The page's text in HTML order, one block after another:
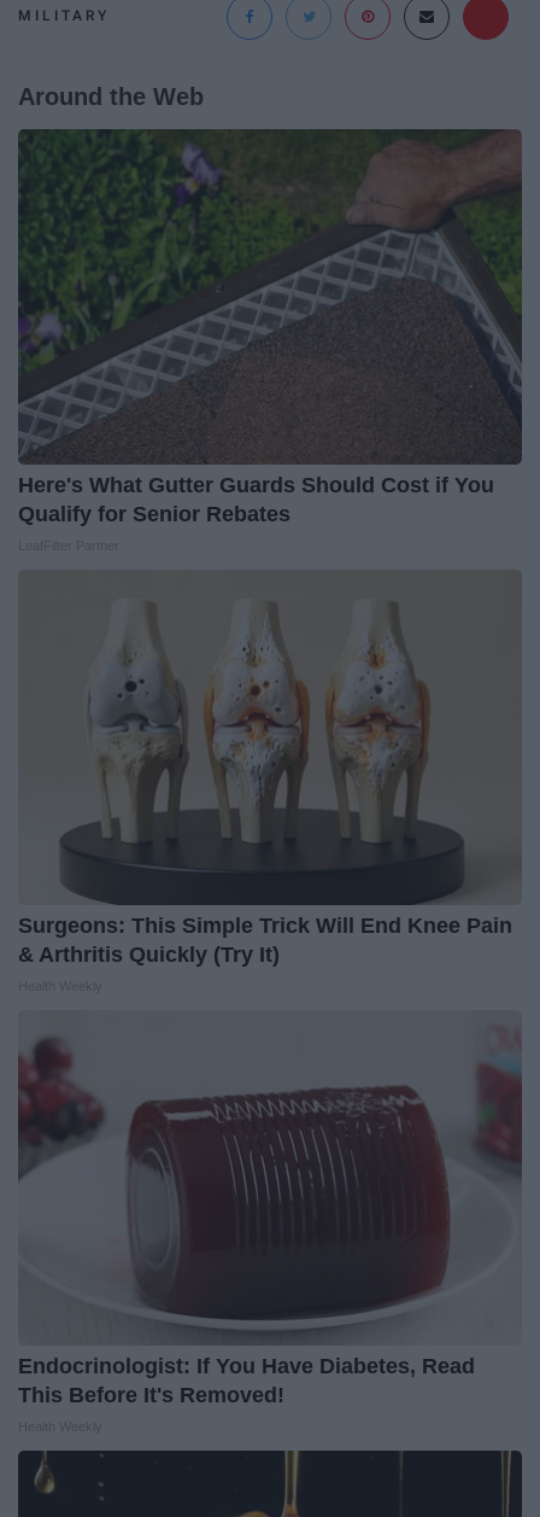
MILITARY
Around the Web
Here's What Gutter Guards Should Cost if You
Qualify for Senior Rebates
Surgeons: This Simple Trick Will End Knee Pain
& Arthritis Quickly (Try It)
Endocrinologist: If You Have Diabetes, Read
This Before It's Removed!